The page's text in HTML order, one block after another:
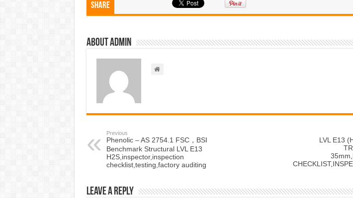
Share
About admin
Previous
Phenolic – AS 2754.1 FSC，BSI
Benchmark Structural LVL E13
H2S,inspector,inspection
checklist,testing,factory auditing
LVL E13
Leave a Reply